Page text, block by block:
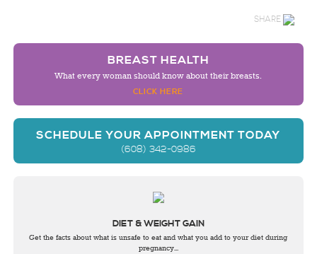
SHARE
BREAST HEALTH
What every woman should know about their breasts.
CLICK HERE
SCHEDULE YOUR APPOINTMENT TODAY
(608) 342-0986
DIET & WEIGHT GAIN
Get the facts about what is unsafe to eat and what you add to your diet during
pregnancy...